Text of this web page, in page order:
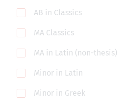
AB in Classics
MA Classics
MA in Latin (non-thesis)
Minor in Latin
Minor in Greek